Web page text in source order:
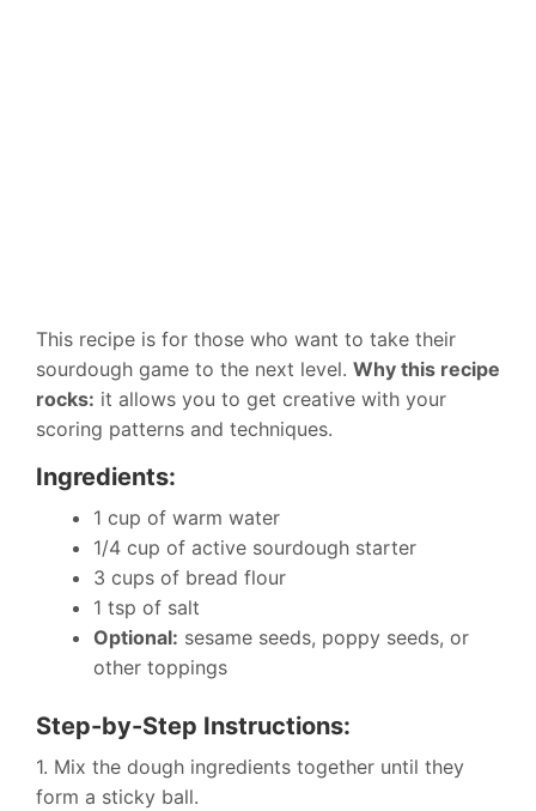
This recipe is for those who want to take their
sourdough game to the next level. Why this recipe
rocks: it allows you to get creative with your
scoring patterns and techniques.
Ingredients:
1 cup of warm water
1/4 cup of active sourdough starter
3 cups of bread flour
1 tsp of salt
Optional: sesame seeds, poppy seeds, or
other toppings
Step-by-Step Instructions:
1. Mix the dough ingredients together until they
form a sticky ball.